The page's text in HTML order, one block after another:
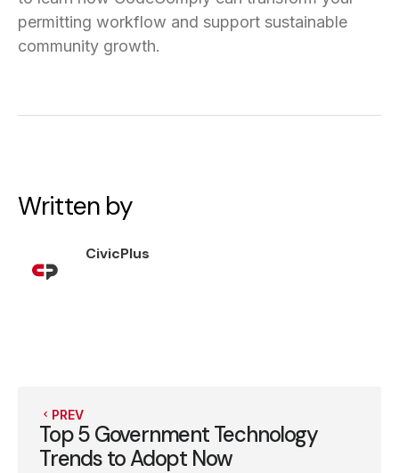
permitting workflow and support sustainable
community growth.
Written by
CivicPlus
PREV
Top 5 Government Technology
Trends to Adopt Now